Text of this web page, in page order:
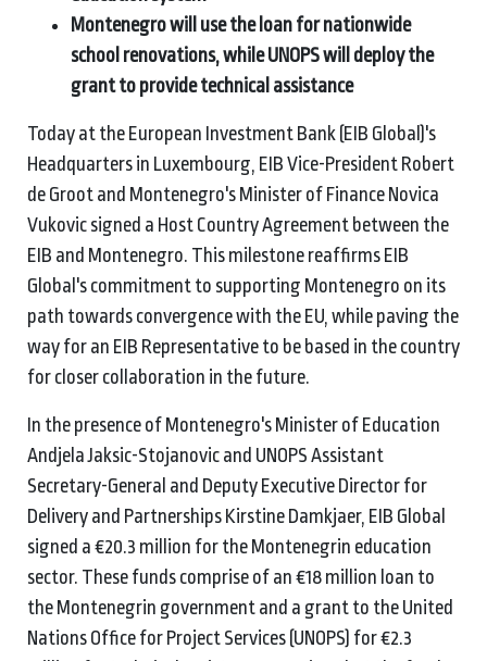
Montenegro will use the loan for nationwide
school renovations, while UNOPS will deploy the
grant to provide technical assistance
Today at the European Investment Bank (EIB Global)'s
Headquarters in Luxembourg, EIB Vice-President Robert
de Groot and Montenegro's Minister of Finance Novica
Vukovic signed a Host Country Agreement between the
EIB and Montenegro. This milestone reaffirms EIB
Global's commitment to supporting Montenegro on its
path towards convergence with the EU, while paving the
way for an EIB Representative to be based in the country
for closer collaboration in the future.
In the presence of Montenegro's Minister of Education
Andjela Jaksic-Stojanovic and UNOPS Assistant
Secretary-General and Deputy Executive Director for
Delivery and Partnerships Kirstine Damkjaer, EIB Global
signed a €20.3 million for the Montenegrin education
sector. These funds comprise of an €18 million loan to
the Montenegrin government and a grant to the United
Nations Office for Project Services (UNOPS) for €2.3